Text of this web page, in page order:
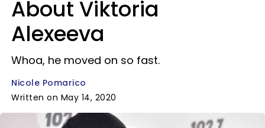
About Viktoria
Alexeeva
Whoa, he moved on so fast.
Nicole Pomarico
Written on May 14, 2020